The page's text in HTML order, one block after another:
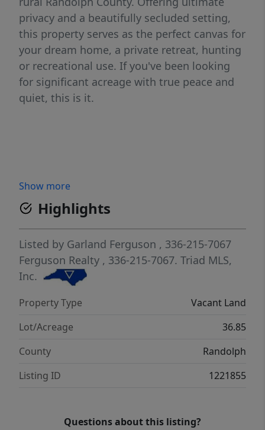
privacy and a beautifully secluded setting,
this property serves as the perfect canvas for
your dream home, a private retreat, hunting
or recreational use. If you've been looking
for significant acreage with true peace and
quiet, this is it.
Show more
Highlights
Listed by Garland Ferguson , 336-215-7067
Ferguson Realty , 336-215-7067. Triad MLS,
Inc.
Property Type
Vacant Land
Lot/Acreage
36.85
County
Randolph
Listing ID
1221855
Questions about this listing?